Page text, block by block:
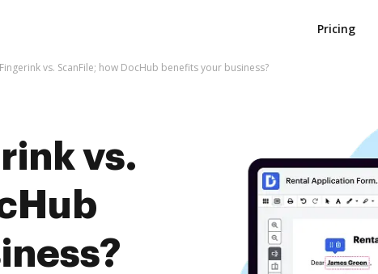
Pricing
vs. ScanFile; how DocHub benefits your business?
vs.